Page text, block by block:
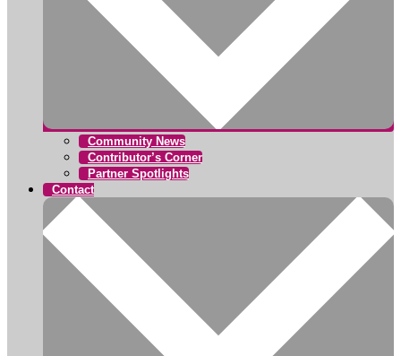
Community News
Contributor’s Corner
Partner Spotlights
Contact